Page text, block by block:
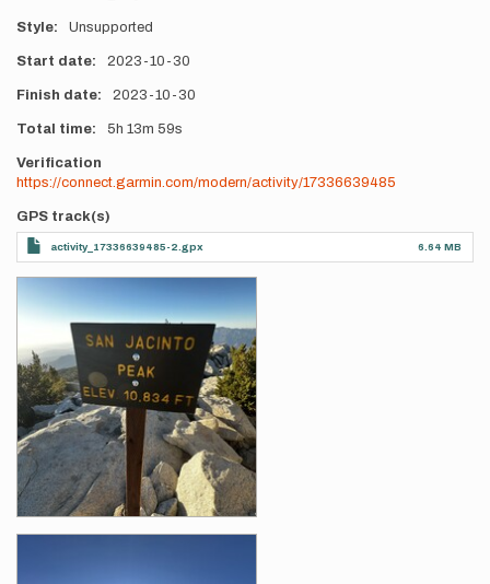
Style Unsupported
Start date 2023-10-30
Finish date 2023-10-30
Total time 5h 13m 59s
Verification
https://connect.garmin.com/modern/activity/17336639485
GPS track(s)
activity_17336639485-2.gpx 6.64 MB